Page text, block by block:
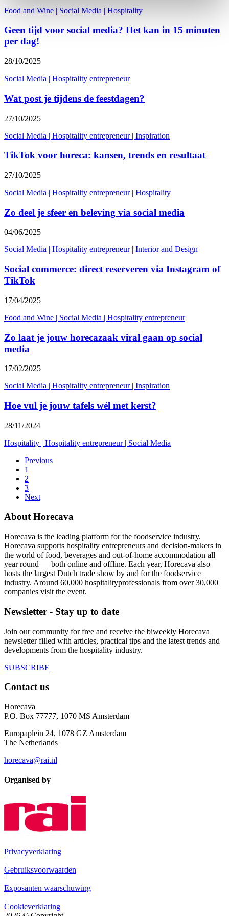
Food and Wine | Social Media | Hospitality
Geen tijd voor social media? Het kan in 15 minuten
per dag!
28/10/2025
Social Media | Hospitality entrepreneur
Wat post je tijdens de feestdagen?
27/10/2025
Social Media | Hospitality entrepreneur| Inspiration
TikTok voor horeca: kansen, trends en resultaat
27/10/2025
Social Media | Hospitality entrepreneur| Hospitality
Zo deel je sfeer en beleving via social media
04/06/2025
Social Media | Hospitality entrepreneur| Interior and Design
Social commerce: direct reserveren via Instagram of
TikTok
17/04/2025
Food and Wine | Social Media | Hospitality entrepreneur
Zo laat je jouw horecazaak viral gaan op social
media
17/02/2025
Social Media | Hospitality entrepreneur| Inspiration
Hoe vul je jouw tafels wél met kerst?
28/11/2024
Hospitality | Hospitality entrepreneur| Social Media
Previous
1
2
3
Next
About Horecava
Horecava is the leading platform for the foodservice industry.
Horecava supports hospitality entrepreneurs and decision-makers in
the world of food, beverages and out-of-home accommodation all
year round — both online and offline. Each year, Horecava also
hosts the largest Dutch trade show by and for the foodservice
industry. Around 60,000 hospitalityprofessionals from over 30,000
companies visit the event.
Newsletter - Stay up to date
Join our community for free and receive the biweekly Horecava
newsletter filled with articles, practical tips and the latest trends and
developments from the hospitality industry.
SUBSCRIBE
Contact us
Horecava
P.O. Box 77777, 1070 MS Amsterdam
Europaplein 24, 1078 GZ Amsterdam
The Netherlands
horecava@rai.nl
Organised by
Privacyverklaring
|
Gebruiksvoorwaarden
|
Exposanten waarschuwing
|
Cookieverklaring